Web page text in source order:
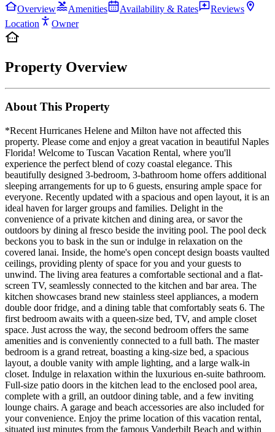
Overview
Amenities Availability & Rates
Reviews
Location
Owner
Property Overview
About This Property
*Recent Hurricanes Helene and Milton have not affected this
property. Please come and enjoy a great vacation in beautiful Naples
Florida! Welcome to Tuscan Vacation Rental, where you'll
experience the perfect blend of cozy coastal elegance. This
beautifully designed 3-bedroom, 3-bathroom home offers additional
sleeping arrangements for up to 6 guests, ensuring ample space for
everyone. Recently updated with a spacious and open layout, it is an
ideal haven for larger groups and families. Delight in the
convenience of a private kitchen and dining area, or savor the
outdoors by dining al fresco beside the inviting pool. The pool deck
beckons you to bask in the sun or indulge in relaxation on the
covered lanai. Inside, the home's open concept design boasts vaulted
ceilings, providing plenty of space for you and your guests to
unwind. The living area features a comfortable sectional and a flat-
screen TV, seamlessly connected to the kitchen and bar area. The
kitchen showcases brand new stainless steel appliances, a modern
double door fridge, and a dining table that comfortably seats 6. The
first bedroom awaits with a queen-size bed, TV, and ample closet
space. Just across the way, the second bedroom offers the same
amenities and is conveniently connected to a full bath. The master
bedroom is a grand retreat, boasting a king-size bed, a spacious
layout, a double vanity with ample lighting, and a large walk-in
closet. Indulge in relaxation within the luxurious en-suite bathroom.
Full-size patio doors in the kitchen lead to the enclosed pool area,
complete with a grill, an outdoor dining table, and a few inviting
lounge chairs. A garage and beach accessories are also included for
your convenience. Enjoy the prime location of this vacation rental,
situated just minutes from the famous Vanderbilt Beach and within